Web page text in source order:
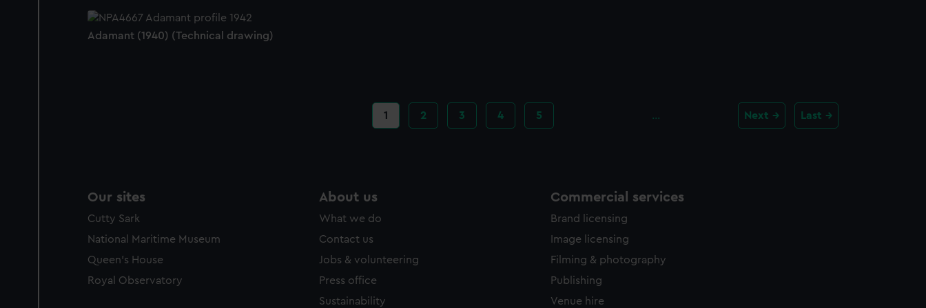
Adamant (1940) (Technical drawing)
Current
page
1 Page
2 Page
3 Page
4 Page
5 … Next Last
Our sites
Cutty Sark
National Maritime Museum
Queen's House
Royal Observatory
About us
What we do
Contact us
Jobs & volunteering
Press office
Sustainability
Commercial services
Brand licensing
Image licensing
Filming & photography
Publishing
Venue hire